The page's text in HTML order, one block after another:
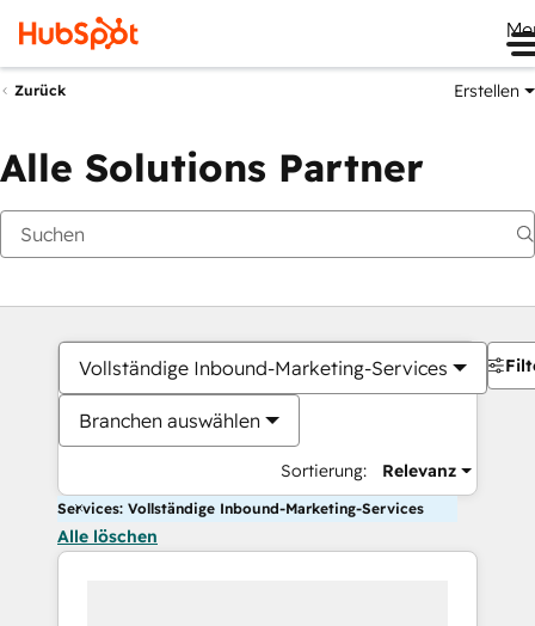
Zurück Erstellen
Alle Solutions Partner
Vollständige Inbound-Marketing-Services
Branchen auswählen
Sortierung: Relevanz
Services: Vollständige Inbound-Marketing-Services
Alle löschen